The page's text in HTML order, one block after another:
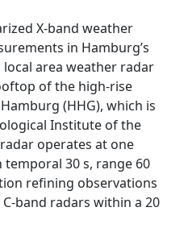
X-band weather
in Hamburg’s
local area weather radar
of the high-rise
(HHG), which is
Institute of the
operates at one
30 s, range 60
refining observations
band radars within a 20